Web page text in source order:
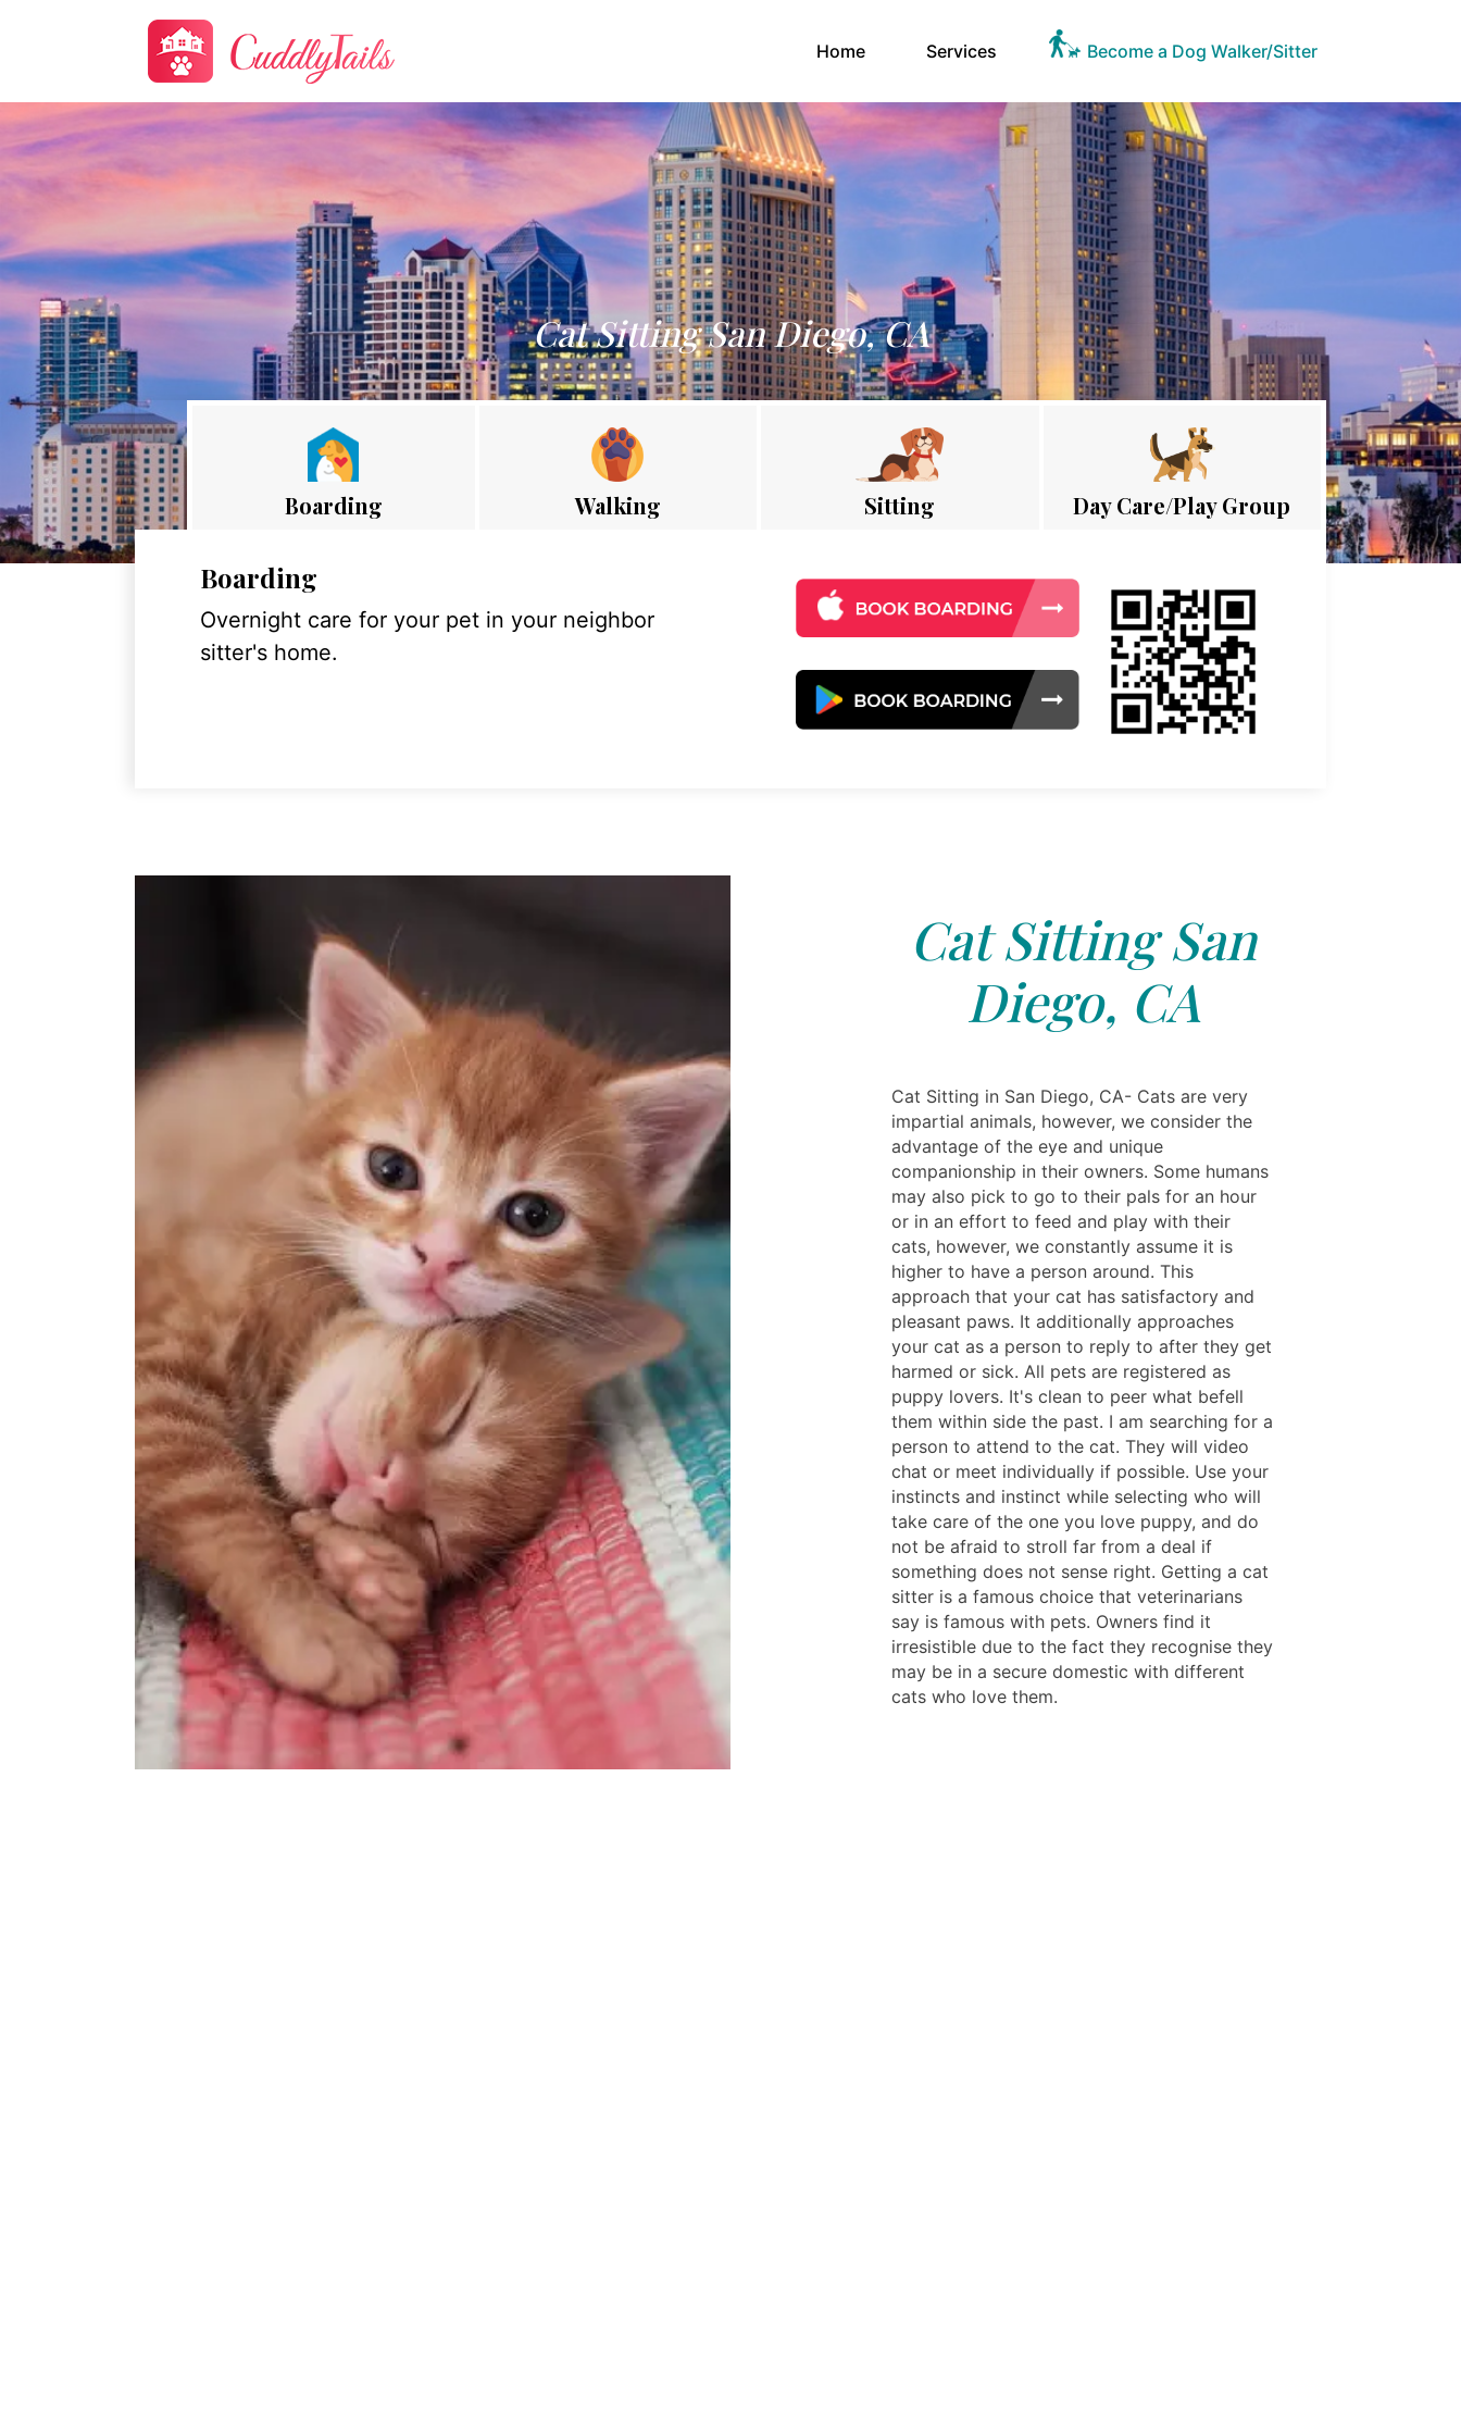
Home(current)Services Become a Dog Walker/Sitter
Cat Sitting San Diego, CA
Boarding Walking Sitting Day Care/Play Group
Boarding
Overnight care for your pet in your neighbor
sitter's home.
Cat Sitting San
Diego, CA
Cat Sitting in San Diego, CA- Cats are very
impartial animals, however, we consider the
advantage of the eye and unique
companionship in their owners. Some humans
may also pick to go to their pals for an hour
or in an effort to feed and play with their
cats, however, we constantly assume it is
higher to have a person around. This
approach that your cat has satisfactory and
pleasant paws. It additionally approaches
your cat as a person to reply to after they get
harmed or sick. All pets are registered as
puppy lovers. It's clean to peer what befell
them within side the past. I am searching for a
person to attend to the cat. They will video
chat or meet individually if possible. Use your
instincts and instinct while selecting who will
take care of the one you love puppy, and do
not be afraid to stroll far from a deal if
something does not sense right. Getting a cat
sitter is a famous choice that veterinarians
say is famous with pets. Owners find it
irresistible due to the fact they recognise they
may be in a secure domestic with different
cats who love them.